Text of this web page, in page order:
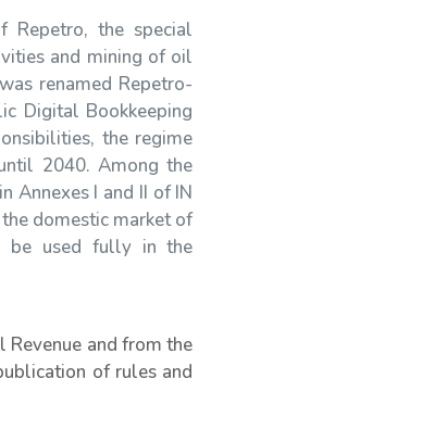
Repetro, the special
and mining of oil
renamed Repetro-
Digital Bookkeeping
the regime
2040. Among the
Annexes I and II of IN
domestic market of
be used fully in the
and from the
of rules and